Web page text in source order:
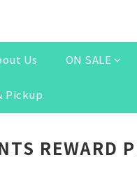
Us ON SALE
Pickup
REWARD